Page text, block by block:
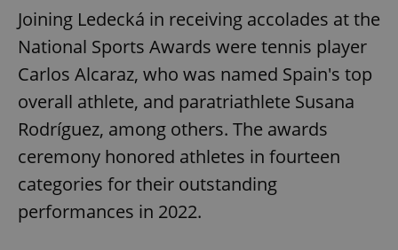
Joining Ledecká in receiving accolades at the
National Sports Awards were tennis player
Carlos Alcaraz, who was named Spain's top
overall athlete, and paratriathlete Susana
Rodríguez, among others. The awards
ceremony honored athletes in fourteen
categories for their outstanding
performances in 2022.